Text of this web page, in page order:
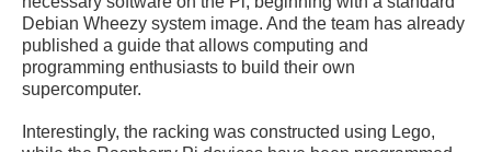
Debian Wheezy system image. And the team has already
published a guide that allows computing and
programming enthusiasts to build their own
supercomputer.
Interestingly, the racking was constructed using Lego,